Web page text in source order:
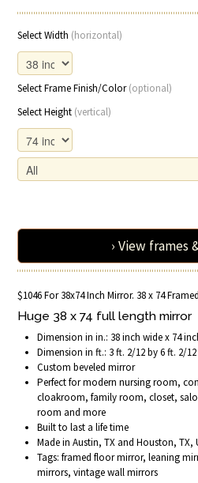
Select Width (horizontal)
Select Frame Finish/Color(optional)
Select Height (vertical)
› View frames
$1046 For 38x74 Inch Mirror. 38 x 74
Huge 38 x 74 full length mirror
Dimension in in.: 38 inch wide x 74
Dimension in ft.: 3 ft. 2/12 by 6 ft. 2/12
Custom beveled mirror
Perfect for modern nursing room,
cloakroom, family room, closet,
room and more
Built to last a life time
Made in Austin, TX and Houston, TX,
Tags: framed floor mirror, leaning
mirrors, vintage wall mirrors